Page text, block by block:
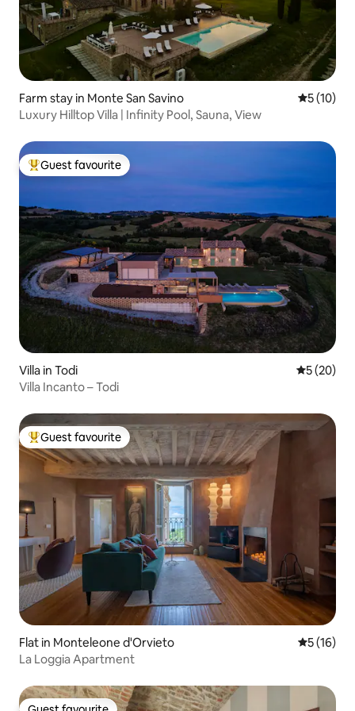
Farm stay in Monte San Savino 5 out of 5
5 (10)
Luxury Hilltop Villa | Infinity Pool, Sauna, View
Top guest favourite
Guest favourite
Villa in Todi 5 out of 5
5 (20)
Villa Incanto – Todi
Top guest favourite
Guest favourite
Flat in Monteleone d'Orvieto 5 out of 5
5 (16)
La Loggia Apartment